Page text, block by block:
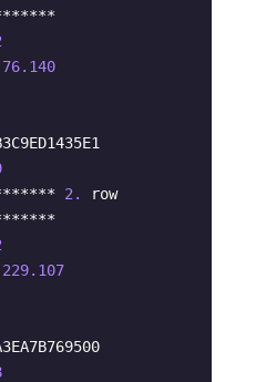
.140
2.
row
.107